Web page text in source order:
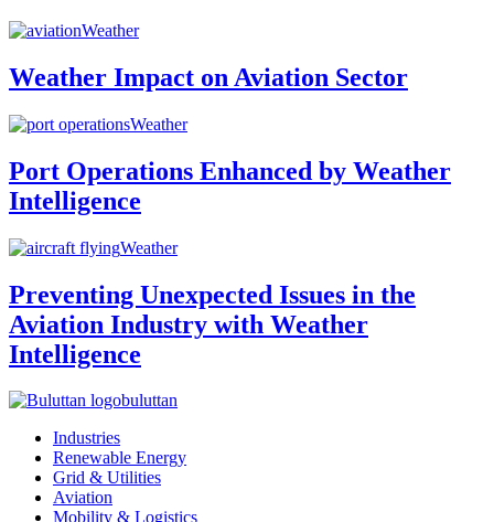
Weather
Weather Impact on Aviation Sector
Weather
Port Operations Enhanced by Weather
Intelligence
Weather
Preventing Unexpected Issues in the
Aviation Industry with Weather
Intelligence
buluttan
Industries
Renewable Energy
Grid & Utilities
Aviation
Mobility & Logistics